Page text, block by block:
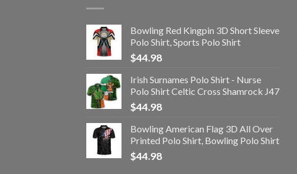
Bowling Red Kingpin 3D Short Sleeve
Polo Shirt, Sports Polo Shirt
$44.98
Irish Surnames Polo Shirt - Nurse
Polo Shirt Celtic Cross Shamrock J47
$44.98
Bowling American Flag 3D All Over
Printed Polo Shirt, Bowling Polo Shirt
$44.98